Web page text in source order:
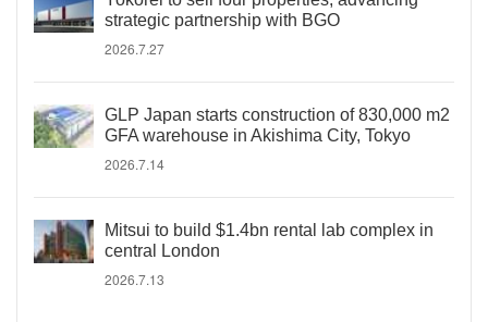
strategic partnership with BGO
2026.7.27
GLP Japan starts construction of 830,000 m2
GFA warehouse in Akishima City, Tokyo
2026.7.14
Mitsui to build $1.4bn rental lab complex in
central London
2026.7.13